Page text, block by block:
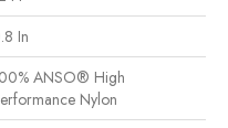
In
ANSO® High
Nylon